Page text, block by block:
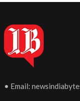
• Email: